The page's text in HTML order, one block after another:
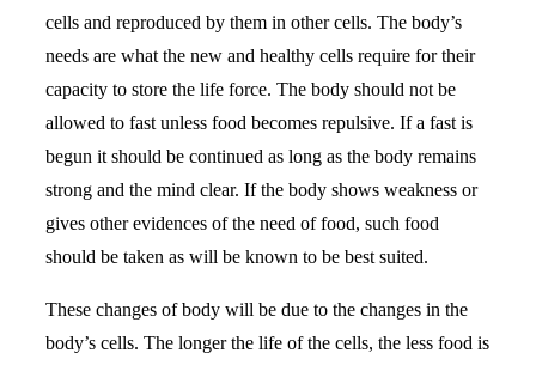
cells and reproduced by them in other cells. The body’s
needs are what the new and healthy cells require for their
capacity to store the life force. The body should not be
allowed to fast unless food becomes repulsive. If a fast is
begun it should be continued as long as the body remains
strong and the mind clear. If the body shows weakness or
gives other evidences of the need of food, such food
should be taken as will be known to be best suited.
These changes of body will be due to the changes in the
body’s cells. The longer the life of the cells, the less food is